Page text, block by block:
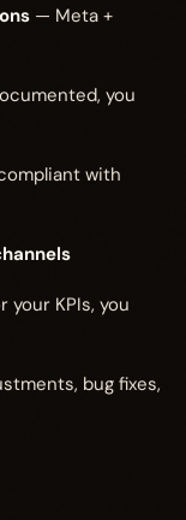
— Meta +
you
with
KPIs, you
bug fixes,